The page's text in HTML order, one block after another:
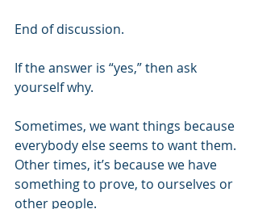
End of discussion.
If the answer is “yes,” then ask
yourself why.
Sometimes, we want things because
everybody else seems to want them.
Other times, it’s because we have
something to prove, to ourselves or
other people.